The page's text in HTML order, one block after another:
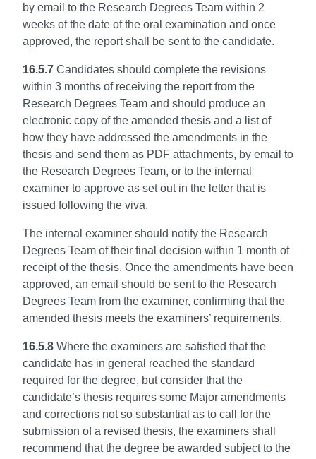
by email to the Research Degrees Team within 2
weeks of the date of the oral examination and once
approved, the report shall be sent to the candidate.
16.5.7 Candidates should complete the revisions
within 3 months of receiving the report from the
Research Degrees Team and should produce an
electronic copy of the amended thesis and a list of
how they have addressed the amendments in the
thesis and send them as PDF attachments, by email to
the Research Degrees Team, or to the internal
examiner to approve as set out in the letter that is
issued following the viva.
The internal examiner should notify the Research
Degrees Team of their final decision within 1 month of
receipt of the thesis. Once the amendments have been
approved, an email should be sent to the Research
Degrees Team from the examiner, confirming that the
amended thesis meets the examiners’ requirements.
16.5.8 Where the examiners are satisfied that the
candidate has in general reached the standard
required for the degree, but consider that the
candidate’s thesis requires some Major amendments
and corrections not so substantial as to call for the
submission of a revised thesis, the examiners shall
recommend that the degree be awarded subject to the